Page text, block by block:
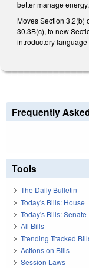
better manage
Moves Section 3.2(b)
30.3B(c), to new
introductory language
Frequently
Tools
The Daily Bulletin
Today's Bills: House
Today's Bills: Senate
All Bills
Trending Tracked
Actions on Bills
Session Laws